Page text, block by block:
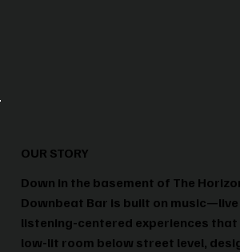
OUR STORY
Down in the basement of The
Downbeat Bar is built on
listening-centered experiences that
low-lit room below street level,